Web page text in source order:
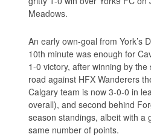
Meadows.
An early own-goal from York’s
10th minute was enough for
1-0 victory, after winning by
road against HFX Wanderers
Calgary team is now 3-0-0 in
overall), and second behind
season standings, albeit with a
same number of points.